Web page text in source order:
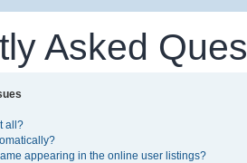
Asked
all?
appearing in the online user listings?